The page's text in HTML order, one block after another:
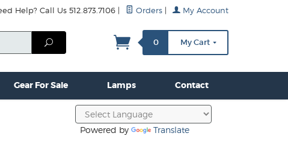
Clamps & Hardware Contact Us More...
Help? Call Us 512.873.7106 Orders My Account
Search
0 My Cart
Gear For Sale Lamps Contact
Powered by Translate